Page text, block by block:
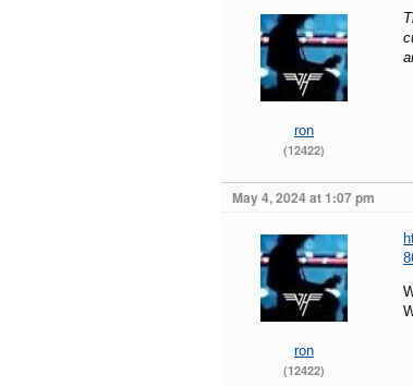
ron
(12422)
May 4, 2024 at 1:07 pm
ron
(12422)